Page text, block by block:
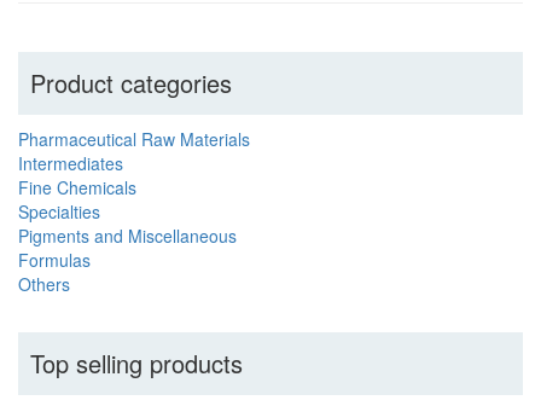
Product categories
Pharmaceutical Raw Materials
Intermediates
Fine Chemicals
Specialties
Pigments and Miscellaneous
Formulas
Others
Top selling products